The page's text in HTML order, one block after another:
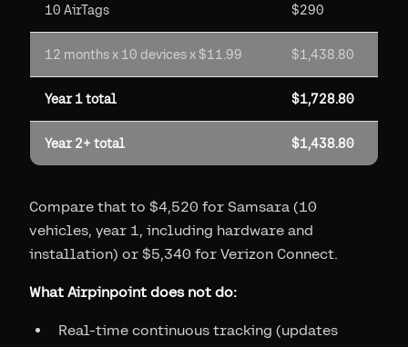
10 AirTags $290
12 months x 10 devices x $11.99 $1,438.80
Year 1 total $1,728.80
Year 2+ total $1,438.80
Compare that to $4,520 for Samsara (10
vehicles, year 1, including hardware and
installation) or $5,340 for Verizon Connect.
What Airpinpoint does not do:
Real-time continuous tracking (updates